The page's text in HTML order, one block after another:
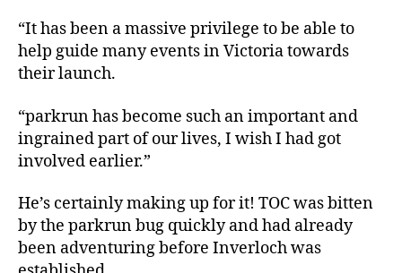
“It has been a massive privilege to be able to
help guide many events in Victoria towards
their launch.
“parkrun has become such an important and
ingrained part of our lives, I wish I had got
involved earlier.”
He’s certainly making up for it! TOC was bitten
by the parkrun bug quickly and had already
been adventuring before Inverloch was